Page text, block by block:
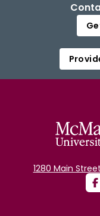
1280 Main